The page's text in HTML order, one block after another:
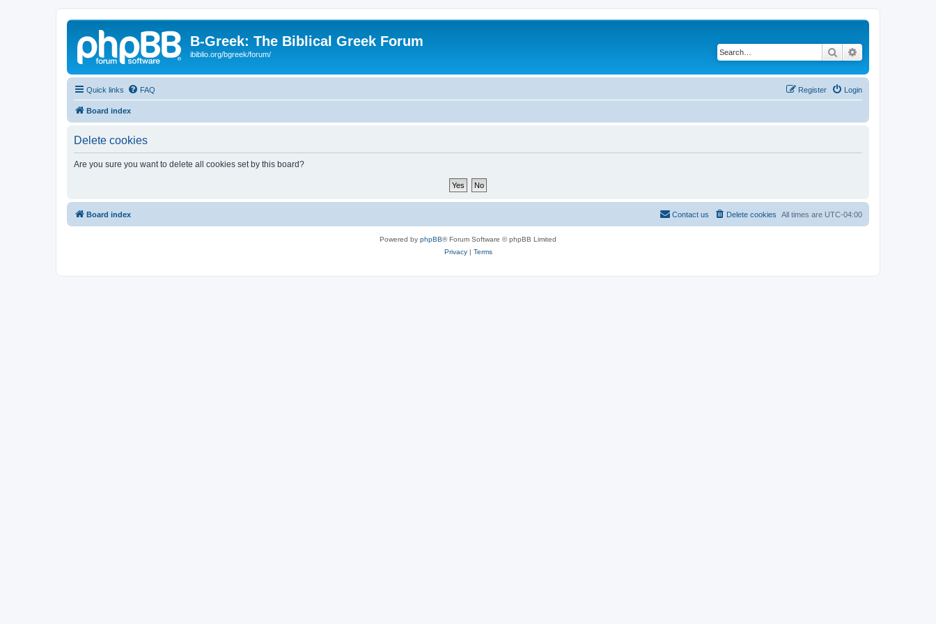
B-Greek: The Biblical Greek Forum
ibiblio.org/bgreek/forum/ Search
Quick links FAQ Login
Register
Board index
Delete cookies
Are you sure you want to delete all cookies set by this board?
Board index All times are UTC-04:00
Delete cookies
Contact us
Powered by phpBB® Forum Software © phpBB Limited
Privacy| Terms